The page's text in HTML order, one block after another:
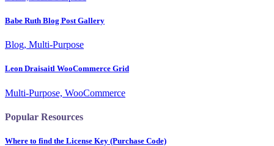
Babe Ruth Blog Post Gallery
Blog, Multi-Purpose
Leon Draisaitl WooCommerce Grid
Multi-Purpose, WooCommerce
Popular Resources
Where to find the License Key (Purchase Code)